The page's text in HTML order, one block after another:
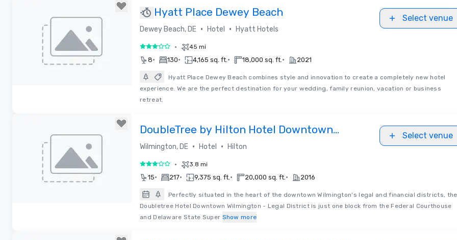
Hyatt Place Dewey Beach
Dewey Beach, DE • Hotel • Hyatt Hotels
Select venue
3 out of 5• 45 mi
8• 130• 4,165 sq. ft.• 18,000 sq. ft.• 2021
Hyatt Place Dewey Beach combines style and innovation to create a completely new hotel
experience. We are the perfect destination for your wedding, family reunion, vacation or business
retreat.
DoubleTree by Hilton Hotel Downtown
Wilmington - Legal District
Wilmington, DE • Hotel • Hilton
Select venue
3 out of 5• 3.8 mi
15• 217• 9,375 sq. ft.• 20,000 sq. ft.• 2016
Perfectly situated in the heart of the downtown Wilmington's legal and financial districts, the
Doubletree Hotel Downtown Wilmington - Legal District is just one block from the Federal Courthouse
and Delaware State Super Show more